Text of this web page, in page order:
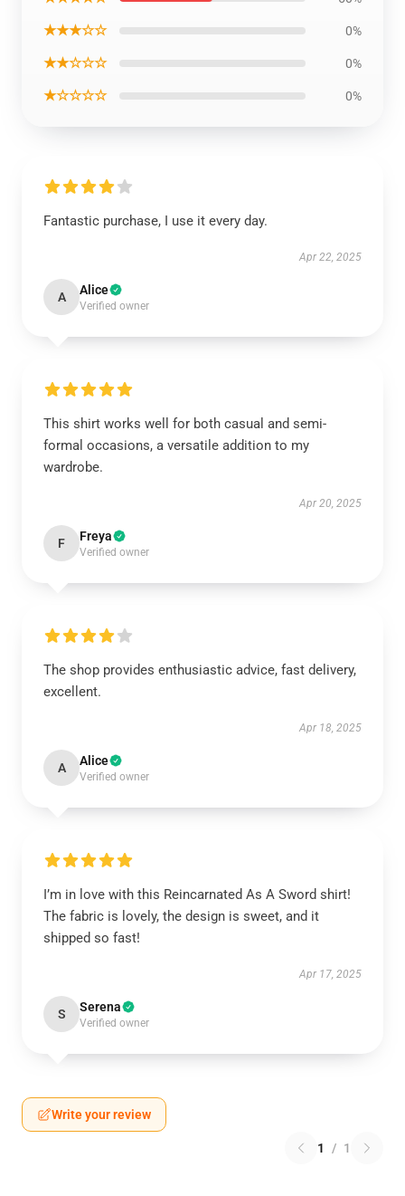
★★★☆☆ 0%
★★☆☆☆ 0%
★☆☆☆☆ 0%
Fantastic purchase, I use it every day.
Apr 22, 2025
A Alice
Verified owner
This shirt works well for both casual and semi-
formal occasions, a versatile addition to my
wardrobe.
Apr 20, 2025
F Freya
Verified owner
The shop provides enthusiastic advice, fast delivery,
excellent.
Apr 18, 2025
A Alice
Verified owner
I’m in love with this Reincarnated As A Sword shirt!
The fabric is lovely, the design is sweet, and it
shipped so fast!
Apr 17, 2025
S Serena
Verified owner
Write your review
1 / 1